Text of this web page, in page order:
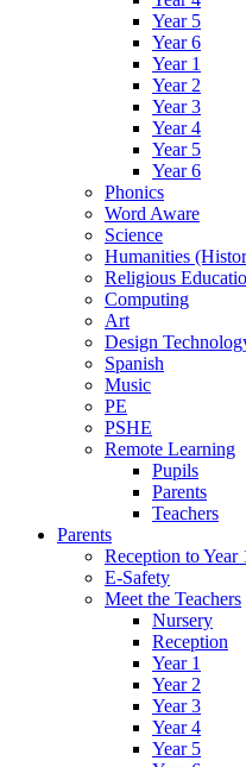
Year 5
Year 6
Year 1
Year 2
Year 3
Year 4
Year 5
Year 6
Phonics
Word Aware
Science
Humanities
Religious
Computing
Art
Design
Spanish
Music
PE
PSHE
Remote Learning
Pupils
Parents
Teachers
Parents
Reception to
E-Safety
Meet the Teachers
Nursery
Reception
Year 1
Year 2
Year 3
Year 4
Year 5